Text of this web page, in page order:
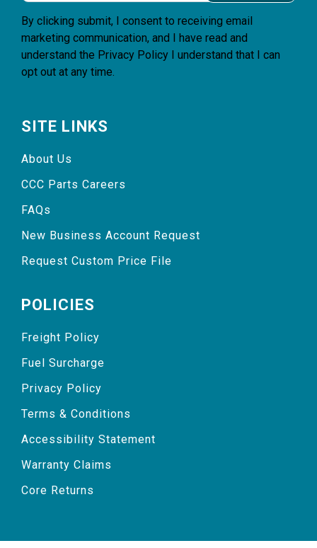
By clicking submit, I consent to receiving email
marketing communication, and I have read and
understand the Privacy Policy I understand that I can
opt out at any time.
SITE LINKS
About Us
CCC Parts Careers
FAQs
New Business Account Request
Request Custom Price File
POLICIES
Freight Policy
Fuel Surcharge
Privacy Policy
Terms & Conditions
Accessibility Statement
Warranty Claims
Core Returns